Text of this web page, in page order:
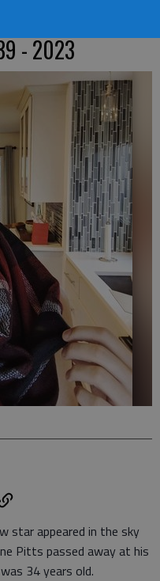
- 2023
star appeared in the sky
Pitts passed away at his
34 years old.